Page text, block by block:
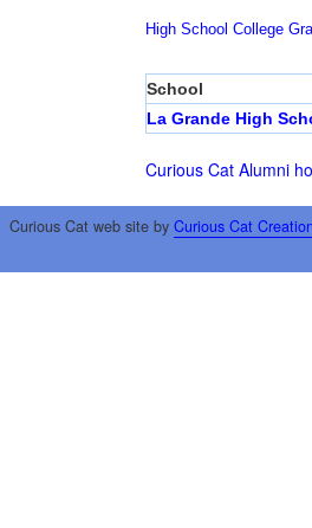
High School College
School
La Grande High
Curious Cat Alumni
Curious Cat web site by Curious Cat